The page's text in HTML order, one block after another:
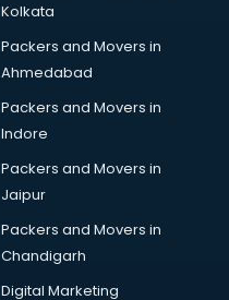
Kolkata
Packers and Movers in
Ahmedabad
Packers and Movers in
Indore
Packers and Movers in
Jaipur
Packers and Movers in
Chandigarh
Digital Marketing